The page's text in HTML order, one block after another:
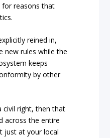
for reasons that
reined in,
new rules while the
keeps
by other
civil right, then that
across the entire
just at your local